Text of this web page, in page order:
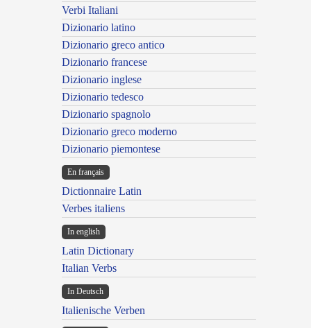
Verbi Italiani
Dizionario latino
Dizionario greco antico
Dizionario francese
Dizionario inglese
Dizionario tedesco
Dizionario spagnolo
Dizionario greco moderno
Dizionario piemontese
En français
Dictionnaire Latin
Verbes italiens
In english
Latin Dictionary
Italian Verbs
In Deutsch
Italienische Verben